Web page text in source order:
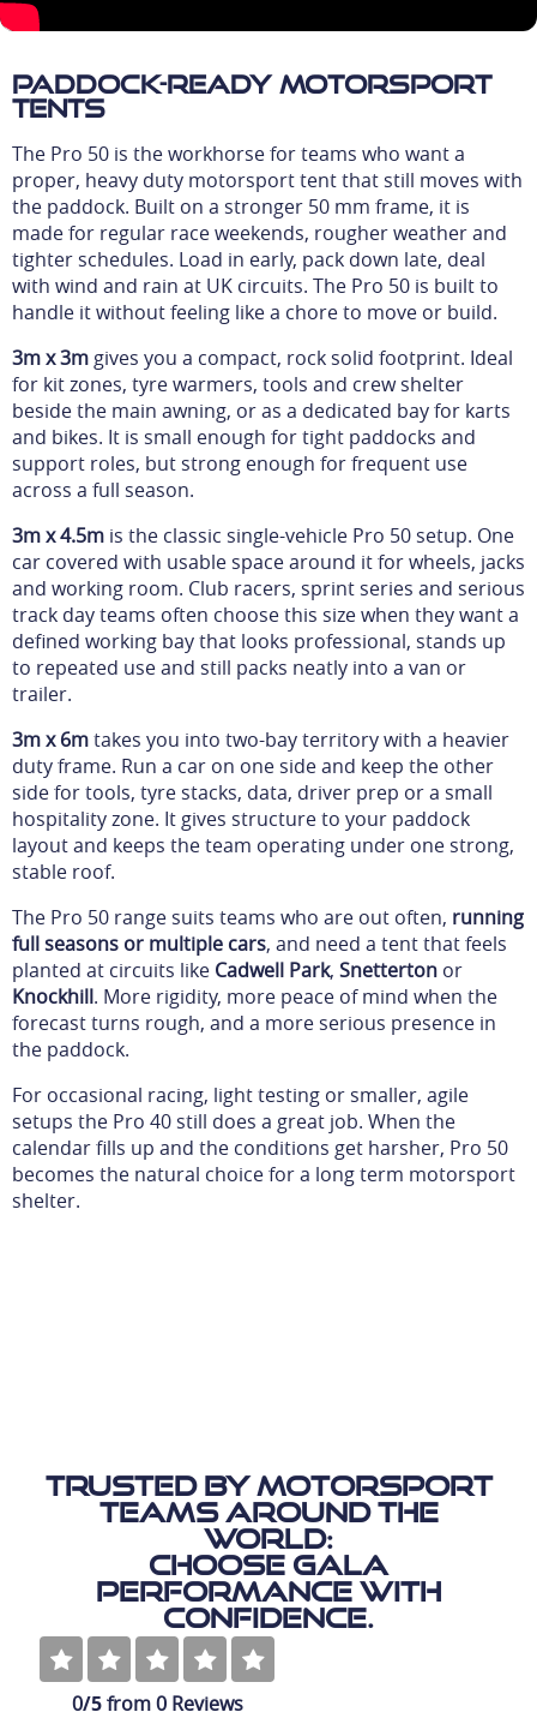
Paddock-Ready Motorsport
Tents
The Pro 50 is the workhorse for teams who want a
proper, heavy duty motorsport tent that still moves with
the paddock. Built on a stronger 50 mm frame, it is
made for regular race weekends, rougher weather and
tighter schedules. Load in early, pack down late, deal
with wind and rain at UK circuits. The Pro 50 is built to
handle it without feeling like a chore to move or build.
3m x 3m gives you a compact, rock solid footprint. Ideal
for kit zones, tyre warmers, tools and crew shelter
beside the main awning, or as a dedicated bay for karts
and bikes. It is small enough for tight paddocks and
support roles, but strong enough for frequent use
across a full season.
3m x 4.5m is the classic single-vehicle Pro 50 setup. One
car covered with usable space around it for wheels, jacks
and working room. Club racers, sprint series and serious
track day teams often choose this size when they want a
defined working bay that looks professional, stands up
to repeated use and still packs neatly into a van or
trailer.
3m x 6mtakes you into two-bay territory with a heavier
duty frame. Run a car on one side and keep the other
side for tools, tyre stacks, data, driver prep or a small
hospitality zone. It gives structure to your paddock
layout and keeps the team operating under one strong,
stable roof.
The Pro 50 range suits teams who are out often, running
full seasons or multiple cars, and need a tent that feels
planted at circuits like Cadwell Park, Snetterton or
Knockhill. More rigidity, more peace of mind when the
forecast turns rough, and a more serious presence in
the paddock.
For occasional racing, light testing or smaller, agile
setups the Pro 40 still does a great job. When the
calendar fills up and the conditions get harsher, Pro 50
becomes the natural choice for a long term motorsport
shelter.
Trusted by motorsport
teams around the
world:
Choose Gala
Performance with
Confidence.
0/5 from 0 Reviews